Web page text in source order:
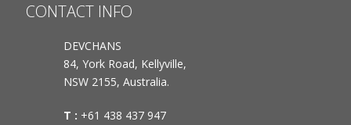
CONTACT INFO
DEVCHANS
84, York Road, Kellyville,
NSW 2155, Australia.
T : +61 438 437 947